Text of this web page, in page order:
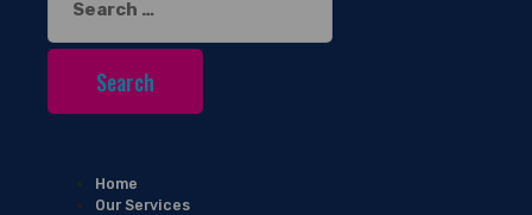
for:
Home
Our Services